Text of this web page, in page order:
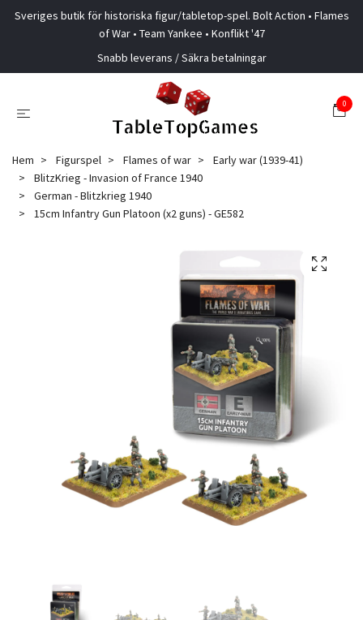
Sveriges butik för historiska figur/tabletop-spel. Bolt Action • Flames
of War • Team Yankee • Konflikt '47
Snabb leverans / Säkra betalningar
0
Hem Figurspel Flames of war
Early war (1939-41)
BlitzKrieg - Invasion of France 1940
German - Blitzkrieg 1940
15cm Infantry Gun Platoon (x2 guns) - GE582